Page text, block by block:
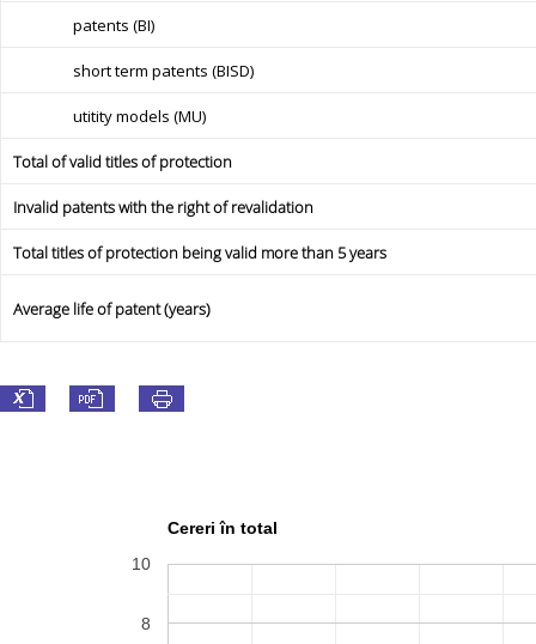
patents (BI)
short term patents (BISD)
utitity models (MU)
Total of valid titles of protection
Invalid patents with the right of revalidation
Total titles of protection being valid more than 5 years
Average life of patent (years)
Cereri în total
8
10